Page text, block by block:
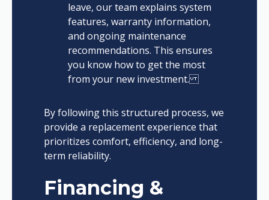
leave, our team explains system
features, warranty information,
and ongoing maintenance
recommendations. This ensures
you know how to get the most
from your new investment.
By following this structured process, we
provide a replacement experience that
prioritizes comfort, efficiency, and long-
term reliability.
Financing &